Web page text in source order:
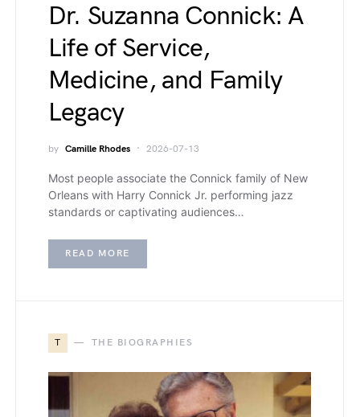
Dr. Suzanna Connick: A
Life of Service,
Medicine, and Family
Legacy
by Camille Rhodes 2026-07-13
Most people associate the Connick family of New
Orleans with Harry Connick Jr. performing jazz
standards or captivating audiences…
READ MORE
T THE BIOGRAPHIES